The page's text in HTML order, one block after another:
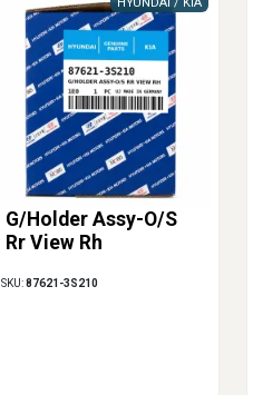
G/Holder Assy-O/S
Rr View Rh
HYUNDAI / KIA
SKU:87621-3S210